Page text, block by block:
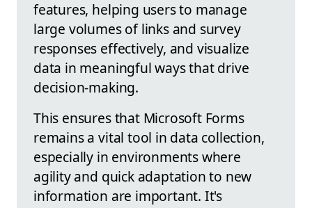
features, helping users to manage
large volumes of links and survey
responses effectively, and visualize
data in meaningful ways that drive
decision-making.
This ensures that Microsoft Forms
remains a vital tool in data collection,
especially in environments where
agility and quick adaptation to new
information are important. It's